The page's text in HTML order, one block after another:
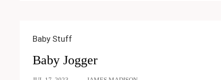
Baby Stuff
Baby Jogger